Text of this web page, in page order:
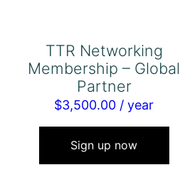
TTR Networking
Membership – Global
Partner
$3,500.00 / year
Sign up now